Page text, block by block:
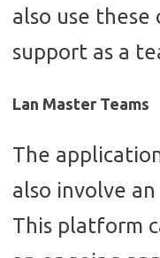
also use
support as a
Lan Master Teams
The
also involve
This platform